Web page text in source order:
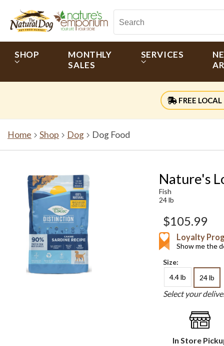
SHOP
MONTHLY
SALES
SERVICES
FREE LOCAL
Home Shop Dog Dog Food
Nature's
Fish
24 lb
$105.99
Loyalty
Show me the
Size:
4.4 lb
24 lb
Select your
In Store